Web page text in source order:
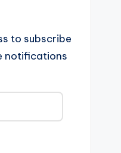
to subscribe
notifications